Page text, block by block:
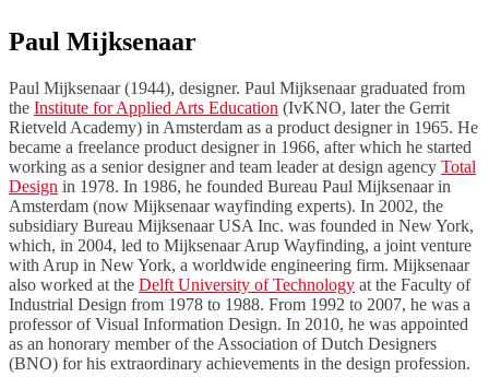
Paul Mijksenaar
Paul Mijksenaar (1944), designer. Paul Mijksenaar graduated from
the Institute for Applied Arts Education (IvKNO, later the Gerrit
Rietveld Academy) in Amsterdam as a product designer in 1965. He
became a freelance product designer in 1966, after which he started
working as a senior designer and team leader at design agency Total
Design in 1978. In 1986, he founded Bureau Paul Mijksenaar in
Amsterdam (now Mijksenaar wayfinding experts). In 2002, the
subsidiary Bureau Mijksenaar USA Inc. was founded in New York,
which, in 2004, led to Mijksenaar Arup Wayfinding, a joint venture
with Arup in New York, a worldwide engineering firm. Mijksenaar
also worked at the Delft University of Technology at the Faculty of
Industrial Design from 1978 to 1988. From 1992 to 2007, he was a
professor of Visual Information Design. In 2010, he was appointed
as an honorary member of the Association of Dutch Designers
(BNO) for his extraordinary achievements in the design profession.